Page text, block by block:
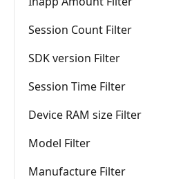
Session Count Filter
SDK version Filter
Session Time Filter
Device RAM size Filter
Model Filter
Manufacture Filter